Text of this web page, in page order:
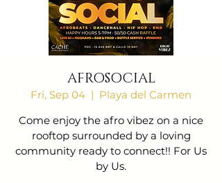
AFROSOCIAL
Fri, Sep 04
  |
Playa del Carmen
Come enjoy the afro vibez on a nice
rooftop surrounded by a loving
community ready to connect!! For Us
by Us.